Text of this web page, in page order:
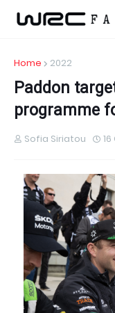
Home 2022
Paddon
programme
Sofia Siriatou